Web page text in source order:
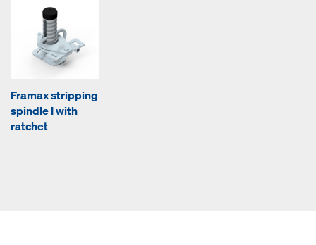
Framax stripping
spindle I with
ratchet